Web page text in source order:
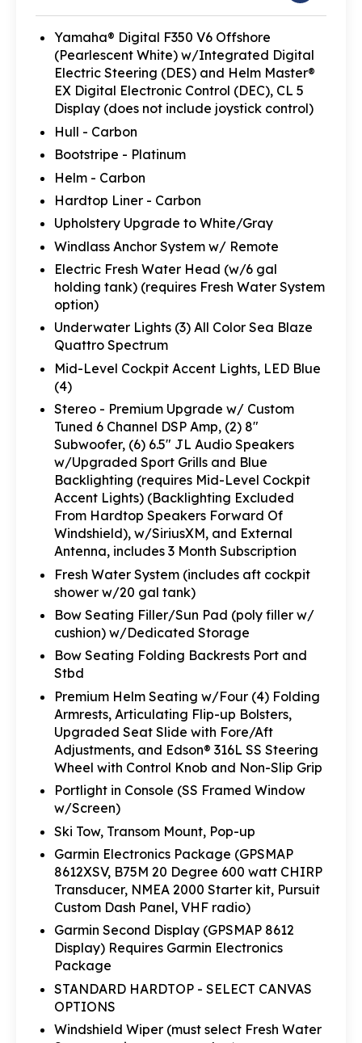
Yamaha® Digital F350 V6 Offshore
(Pearlescent White) w/Integrated Digital
Electric Steering (DES) and Helm Master®
EX Digital Electronic Control (DEC), CL 5
Display (does not include joystick control)
Hull - Carbon
Bootstripe - Platinum
Helm - Carbon
Hardtop Liner - Carbon
Upholstery Upgrade to White/Gray
Windlass Anchor System w/ Remote
Electric Fresh Water Head (w/6 gal
holding tank) (requires Fresh Water System
option)
Underwater Lights (3) All Color Sea Blaze
Quattro Spectrum
Mid-Level Cockpit Accent Lights, LED Blue
(4)
Stereo - Premium Upgrade w/ Custom
Tuned 6 Channel DSP Amp, (2) 8"
Subwoofer, (6) 6.5" JL Audio Speakers
w/Upgraded Sport Grills and Blue
Backlighting (requires Mid-Level Cockpit
Accent Lights) (Backlighting Excluded
From Hardtop Speakers Forward Of
Windshield), w/SiriusXM, and External
Antenna, includes 3 Month Subscription
Fresh Water System (includes aft cockpit
shower w/20 gal tank)
Bow Seating Filler/Sun Pad (poly filler w/
cushion) w/Dedicated Storage
Bow Seating Folding Backrests Port and
Stbd
Premium Helm Seating w/Four (4) Folding
Armrests, Articulating Flip-up Bolsters,
Upgraded Seat Slide with Fore/Aft
Adjustments, and Edson® 316L SS Steering
Wheel with Control Knob and Non-Slip Grip
Portlight in Console (SS Framed Window
w/Screen)
Ski Tow, Transom Mount, Pop-up
Garmin Electronics Package (GPSMAP
8612XSV, B75M 20 Degree 600 watt CHIRP
Transducer, NMEA 2000 Starter kit, Pursuit
Custom Dash Panel, VHF radio)
Garmin Second Display (GPSMAP 8612
Display) Requires Garmin Electronics
Package
STANDARD HARDTOP - SELECT CANVAS
OPTIONS
Windshield Wiper (must select Fresh Water